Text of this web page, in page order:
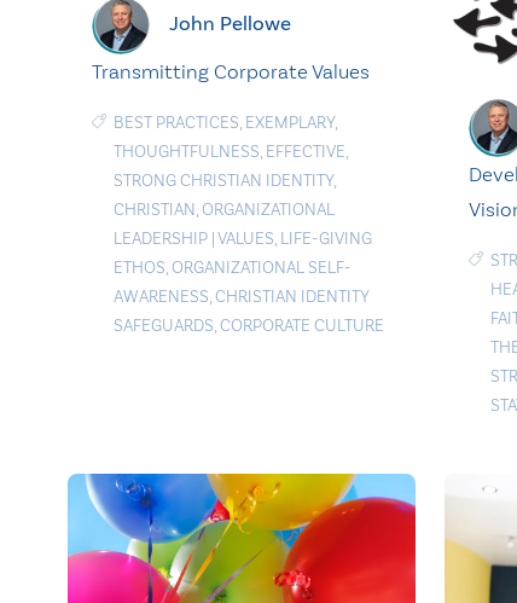
John Pellowe
Transmitting Corporate Values
BEST PRACTICES, EXEMPLARY,
THOUGHTFULNESS, EFFECTIVE,
STRONG CHRISTIAN IDENTITY,
CHRISTIAN,ORGANIZATIONAL
LEADERSHIP |VALUES, LIFE-GIVING
ETHOS,ORGANIZATIONAL SELF-
AWARENESS,CHRISTIAN IDENTITY
SAFEGUARDS,CORPORATE CULTURE